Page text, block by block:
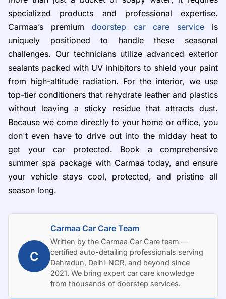
specialized products and professional expertise.
Carmaa’s premium doorstep car care service is
uniquely positioned to handle these seasonal
challenges. Our technicians utilize advanced exterior
sealants packed with UV inhibitors to shield your paint
from high-altitude radiation. For the interior, we use
top-tier conditioners that rehydrate leather and plastics
without leaving a sticky residue that attracts dust.
Because we come directly to your home or office, you
don't even have to drive out into the midday heat to
get your car protected. Book a comprehensive
summer spa package with Carmaa today, and ensure
your vehicle stays cool, protected, and pristine all
season long.
C
Carmaa Car Care Team
Written by the Carmaa Car Care team —
certified auto-detailing professionals serving
Dehradun, Delhi-NCR, and beyond since
2021. We bring expert car care knowledge
from thousands of doorstep services.